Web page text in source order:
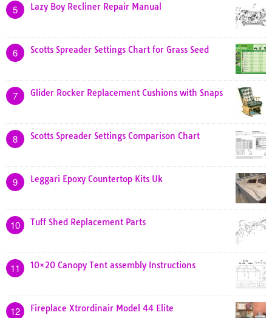
5 Lazy Boy Recliner Repair Manual
6 Scotts Spreader Settings Chart for Grass Seed
7 Glider Rocker Replacement Cushions with Snaps
8 Scotts Spreader Settings Comparison Chart
9 Leggari Epoxy Countertop Kits Uk
10 Tuff Shed Replacement Parts
11 10×20 Canopy Tent assembly Instructions
12 Fireplace Xtrordinair Model 44 Elite